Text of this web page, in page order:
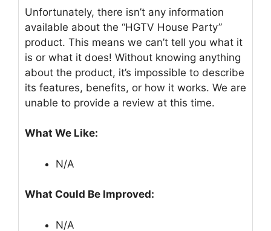
Unfortunately, there isn’t any information
available about the “HGTV House Party”
product. This means we can’t tell you what it
is or what it does! Without knowing anything
about the product, it’s impossible to describe
its features, benefits, or how it works. We are
unable to provide a review at this time.
What We Like:
N/A
What Could Be Improved:
N/A